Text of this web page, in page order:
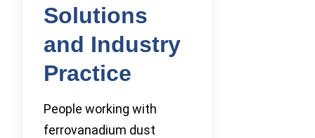
Solutions
and Industry
Practice
People working with
ferrovanadium dust